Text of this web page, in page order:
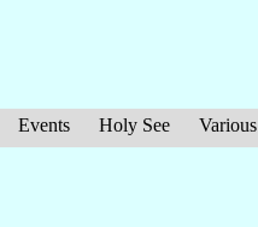
Events Holy See Various